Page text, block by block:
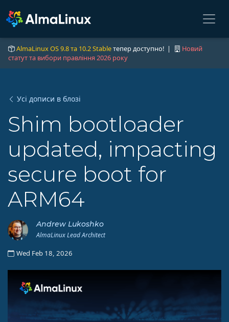
AlmaLinux OS 9.8 та 10.2 Stableтепер доступно! |
Новий
статут та вибори правління 2026 року
Усі дописи в блозі
Shim bootloader
updated, impacting
secure boot for
ARM64
Andrew Lukoshko
AlmaLinux Lead Architect
Wed Feb 18, 2026